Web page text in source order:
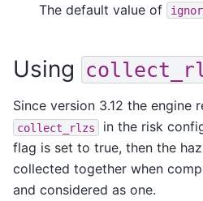
The default value of
Using
Since version 3.12 the engine
collect_rlzs
in the risk
flag is set to true, then the
collected together when
and considered as one.